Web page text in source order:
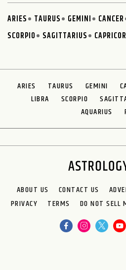
ARIES TAURUS GEMINI CANCER
SCORPIO
SAGITTARIUS
ARIES TAURUS GEMINI
LIBRA
SCORPIO
AQUARIUS
ABOUT US CONTACT US
PRIVACY
TERMS DO NOT SELL